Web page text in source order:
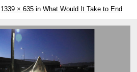
1339 × 635 in What Would It Take to End